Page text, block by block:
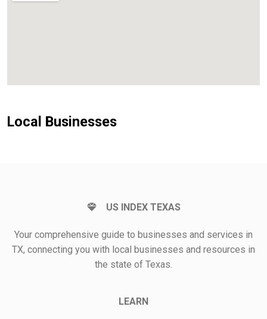
Local Businesses
US INDEX TEXAS
Your comprehensive guide to businesses and services in
TX, connecting you with local businesses and resources in
the state of Texas.
LEARN